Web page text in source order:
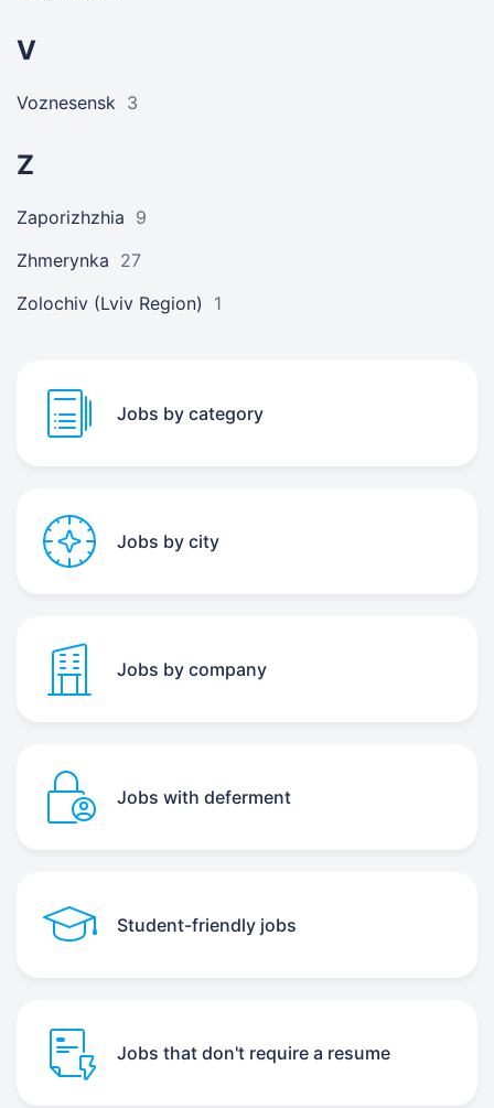
V
Voznesensk 3
Z
Zaporizhzhia 9
Zhmerynka 27
Zolochiv (Lviv Region)
1
Jobs by category
Jobs by city
Jobs by company
Jobs with deferment
Student-friendly jobs
Jobs that don't require a resume